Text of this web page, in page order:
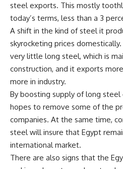
steel exports. This mostly
today’s terms, less than a 3
A shift in the kind of steel it
skyrocketing prices
very little long steel, which is
construction, and it exports
more in industry.
By boosting supply of long
hopes to remove some of the
companies. At the same time,
steel will insure that Egypt
international market.
There are also signs that the